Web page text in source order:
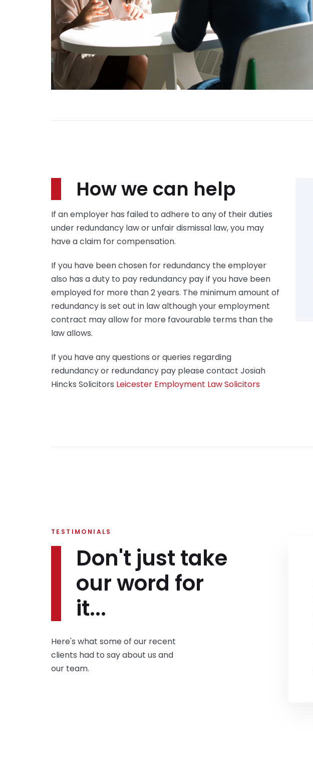
How we can help
If an employer has failed to adhere to any of their duties
under redundancy law or unfair dismissal law, you may
have a claim for compensation.
If you have been chosen for redundancy the employer
also has a duty to pay redundancy pay if you have been
employed for more than 2 years. The minimum amount of
redundancy is set out in law although your employment
contract may allow for more favourable terms than the
law allows.
If you have any questions or queries regarding
redundancy or redundancy pay please contact Josiah
Hincks Solicitors Leicester Employment Law Solicitors
TESTIMONIALS
Don't just take
our word for
it...
Here's what some of our recent
clients had to say about us and
our team.